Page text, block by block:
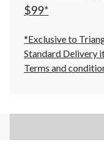
$99*
*Exclusive to
Standard Delivery
Terms and